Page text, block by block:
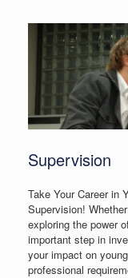
Supervision
Take Your Career in
Supervision!
exploring the power
important step in
your impact on
professional